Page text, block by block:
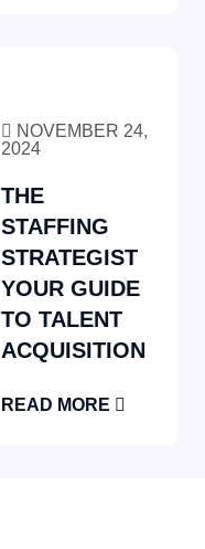
NOVEMBER 24,
2024
THE
STAFFING
STRATEGIST
YOUR GUIDE
TO TALENT
ACQUISITION
READ MORE